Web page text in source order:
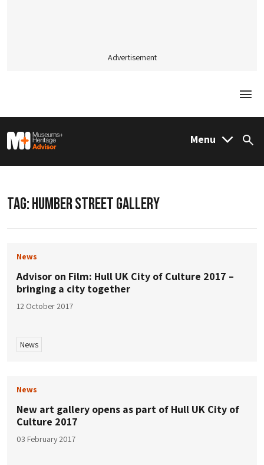
Advertisement
M&H Advisor Home Menu
TAG:HUMBER STREET GALLERY
News
Advisor on Film: Hull UK City of Culture 2017 –
bringing a city together
12 October 2017
News
News
New art gallery opens as part of Hull UK City of
Culture 2017
03 February 2017